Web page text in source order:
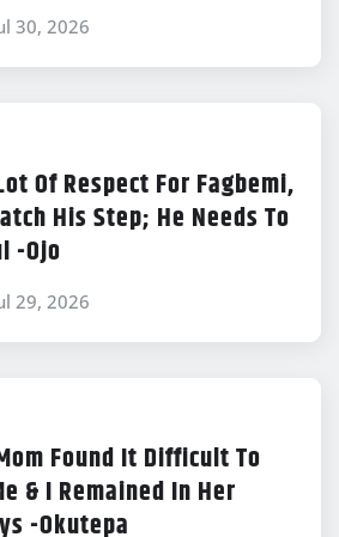
30, 2026
Of Respect For Fagbemi,
His Step; He Needs To
-Ojo
29, 2026
Found It Difficult To
& I Remained In Her
-Okutepa